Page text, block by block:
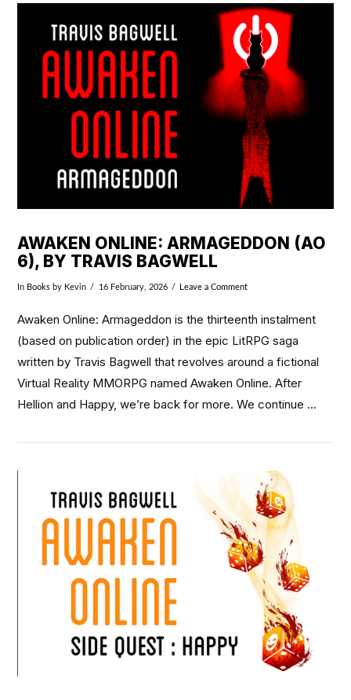
VIEW POST
VIEW POST
AWAKEN ONLINE: ARMAGEDDON (AO
6), BY TRAVIS BAGWELL
In Books by Kevin 16 February, 2026 Leave a Comment
Awaken Online: Armageddon is the thirteenth instalment
(based on publication order) in the epic LitRPG saga
written by Travis Bagwell that revolves around a fictional
Virtual Reality MMORPG named Awaken Online. After
Hellion and Happy, we’re back for more. We continue …